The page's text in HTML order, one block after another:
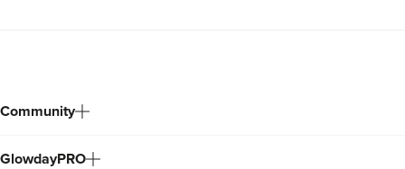
Community
GlowdayPRO